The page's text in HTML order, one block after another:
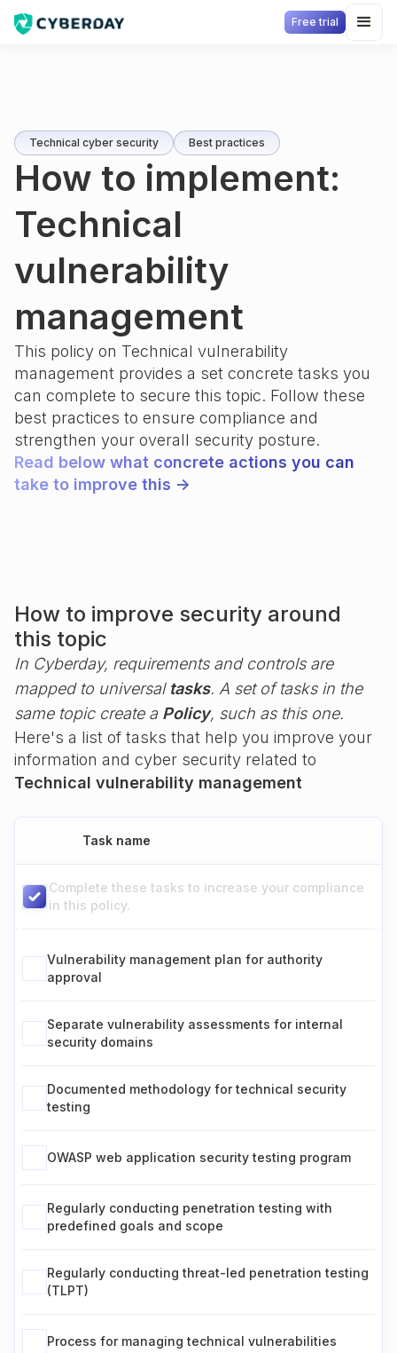
Free trial
Technical cyber security Best practices
How to implement:
Technical
vulnerability
management
This policy on Technical vulnerability
management provides a set concrete tasks you
can complete to secure this topic. Follow these
best practices to ensure compliance and
strengthen your overall security posture.
Read below what concrete actions you can
take to improve this ->
How to improve security around
this topic
In Cyberday, requirements and controls are
mapped to universal tasks. A set of tasks in the
same topic create a Policy, such as this one.
Here's a list of tasks that help you improve your
information and cyber security related to
Technical vulnerability management
Task name
Complete these tasks to increase your compliance
in this policy.
Vulnerability management plan for authority
approval
Separate vulnerability assessments for internal
security domains
Documented methodology for technical security
testing
OWASP web application security testing program
Regularly conducting penetration testing with
predefined goals and scope
Regularly conducting threat-led penetration testing
(TLPT)
Process for managing technical vulnerabilities